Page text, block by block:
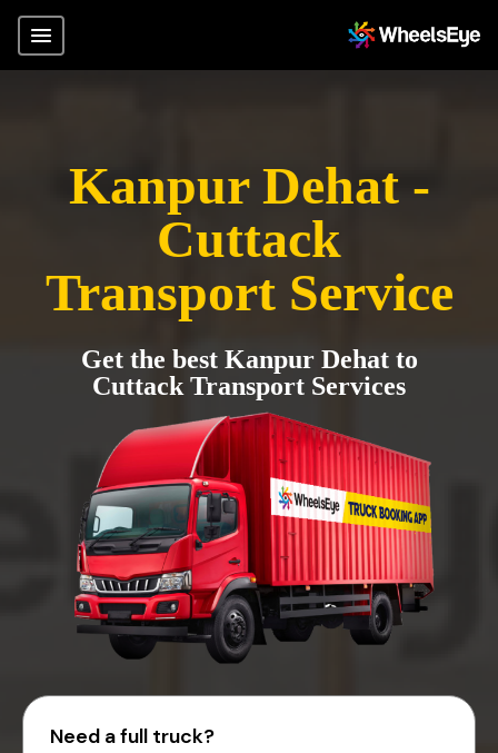
Kanpur Dehat -
Cuttack
Transport Service
Get the best Kanpur Dehat to
Cuttack Transport Services
Need a full truck?